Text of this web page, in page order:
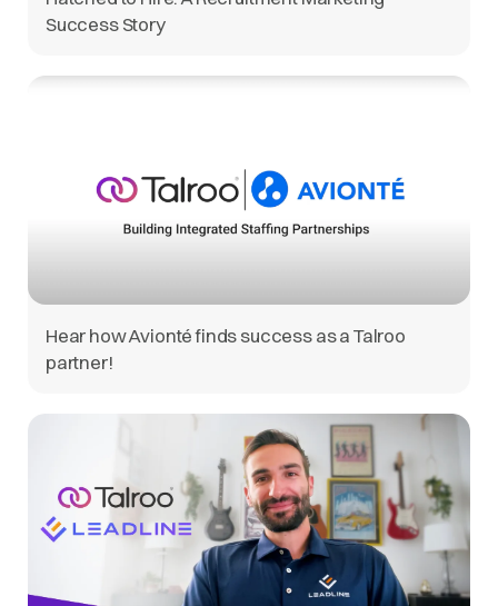
Success Story
Hear how Avionté finds success as a Talroo
partner!